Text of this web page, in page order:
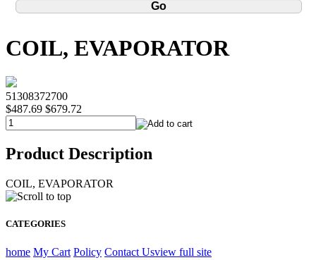
COIL, EVAPORATOR
51308372700
$487.69 $679.72
Product Description
COIL, EVAPORATOR
CATEGORIES
home My Cart Policy Contact Usview full site